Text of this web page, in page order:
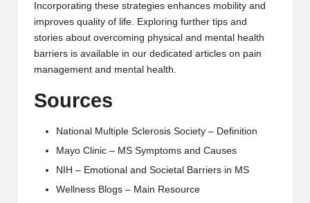
Incorporating these strategies enhances mobility and
improves quality of life. Exploring further tips and
stories about overcoming physical and mental health
barriers is available in our dedicated articles on pain
management and mental health.
Sources
National Multiple Sclerosis Society – Definition
Mayo Clinic – MS Symptoms and Causes
NIH – Emotional and Societal Barriers in MS
Wellness Blogs – Main Resource